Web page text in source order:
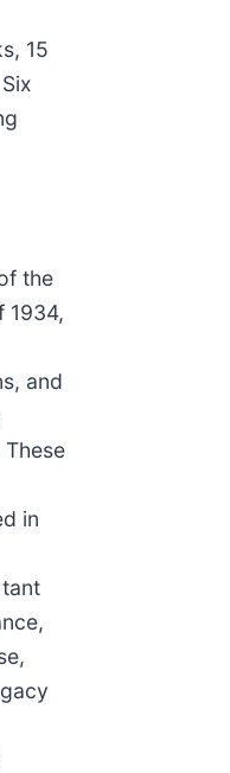
15
the
1934,
and
in